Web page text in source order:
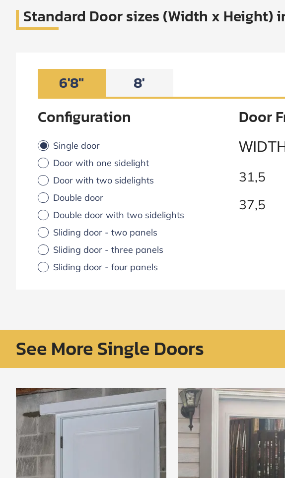
Standard Door sizes (Width x Height)
6'8"
8'
Configuration
Single door
Door with one sidelight
Door with two sidelights
Double door
Double door with two sidelights
Sliding door - two panels
Sliding door - three panels
Sliding door - four panels
Door
31,5
37,5
See More Single Doors